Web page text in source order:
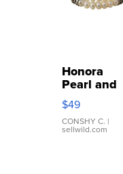
Honora
Pearl and
Pink
Leather
Bracelet
Adjustable
$49
CONSHY C. |
sellwild.com